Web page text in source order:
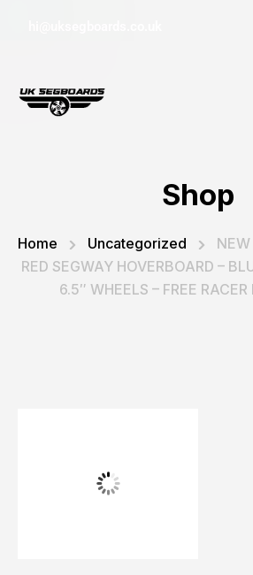
Shop
Home Uncategorized
NEW
RED SEGWAY HOVERBOARD –
6.5″ WHEELS – FREE